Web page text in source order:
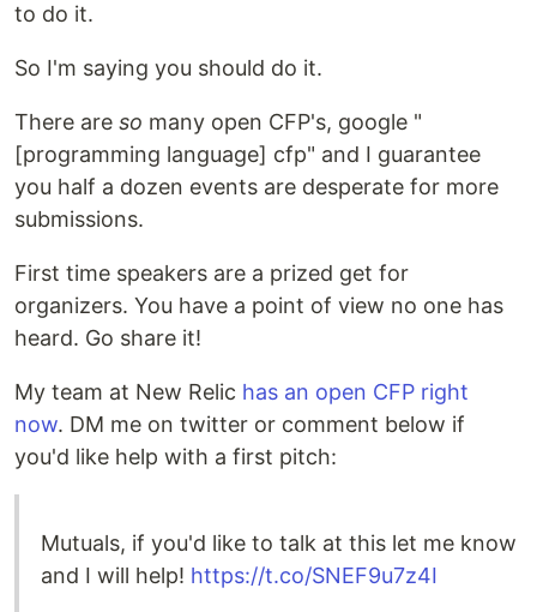
to do it.
So I'm saying you should do it.
There are so many open CFP's, google "
[programming language] cfp" and I guarantee
you half a dozen events are desperate for more
submissions.
First time speakers are a prized get for
organizers. You have a point of view no one has
heard. Go share it!
My team at New Relic has an open CFP right
now. DM me on twitter or comment below if
you'd like help with a first pitch:
Mutuals, if you'd like to talk at this let me know
and I will help! https://t.co/SNEF9u7z4I